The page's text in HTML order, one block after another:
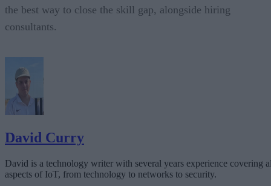
the best way to close the skill gap, alongside hiring
consultants.
David Curry
David is a technology writer with several years experience covering
aspects of IoT, from technology to networks to security.